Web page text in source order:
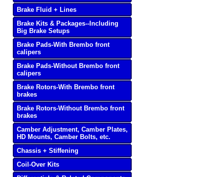
Brake Fluid + Lines
Brake Kits & Packages--Including
Big Brake Setups
Brake Pads-With Brembo front
calipers
Brake Pads-Without Brembo front
calipers
Brake Rotors-With Brembo front
brakes
Brake Rotors-Without Brembo front
brakes
Camber Adjustment, Camber Plates,
HD Mounts, Camber Bolts, etc.
Chassis + Stiffening
Coil-Over Kits